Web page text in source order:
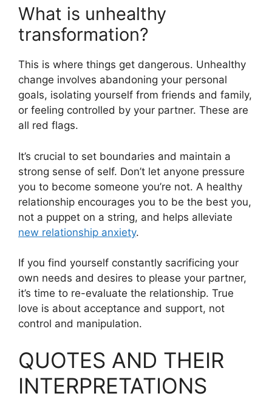
What is unhealthy
transformation?
This is where things get dangerous. Unhealthy
change involves abandoning your personal
goals, isolating yourself from friends and family,
or feeling controlled by your partner. These are
all red flags.
It’s crucial to set boundaries and maintain a
strong sense of self. Don’t let anyone pressure
you to become someone you’re not. A healthy
relationship encourages you to be the best you,
not a puppet on a string, and helps alleviate
new relationship anxiety.
If you find yourself constantly sacrificing your
own needs and desires to please your partner,
it’s time to re-evaluate the relationship. True
love is about acceptance and support, not
control and manipulation.
QUOTES AND THEIR
INTERPRETATIONS